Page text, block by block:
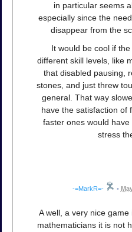
in particular seems
especially since the
disappear from the
It would be cool if
different skill levels, like
that disabled pausing,
stones, and just threw
general. That way
have the satisfaction of
faster ones would
stress
-=MarkR=- •
A well, a very nice
mathematicians it is not